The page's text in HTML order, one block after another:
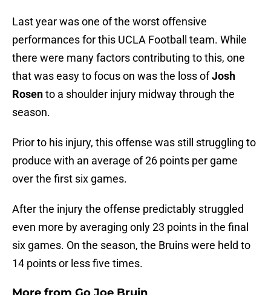
Last year was one of the worst offensive
performances for this UCLA Football team. While
there were many factors contributing to this, one
that was easy to focus on was the loss ofJosh
Rosento a shoulder injury midway through the
season.
Prior to his injury, this offense was still struggling to
produce with an average of 26 points per game
over the first six games.
After the injury the offense predictably struggled
even more by averaging only 23 points in the final
six games. On the season, the Bruins were held to
14 points or less five times.